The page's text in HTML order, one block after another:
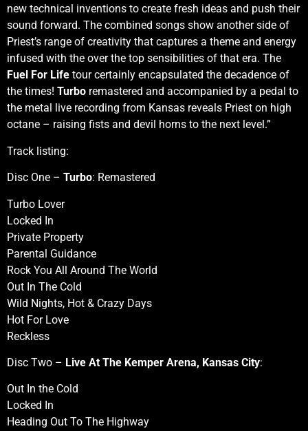
new technical inventions to create fresh ideas and push their
sound forward. The combined songs show another side of
Priest’s range of creativity that captures a theme and energy
infused with the over the top sensibilities of that era. The
Fuel For Life tour certainly encapsulated the decadence of
the times! Turbo remastered and accompanied by a pedal to
the metal live recording from Kansas reveals Priest on high
octane – raising fists and devil horns to the next level.”
Track listing:
Disc One – Turbo: Remastered
Turbo Lover
Locked In
Private Property
Parental Guidance
Rock You All Around The World
Out In The Cold
Wild Nights, Hot & Crazy Days
Hot For Love
Reckless
Disc Two – Live At The Kemper Arena, Kansas City:
Out In the Cold
Locked In
Heading Out To The Highway